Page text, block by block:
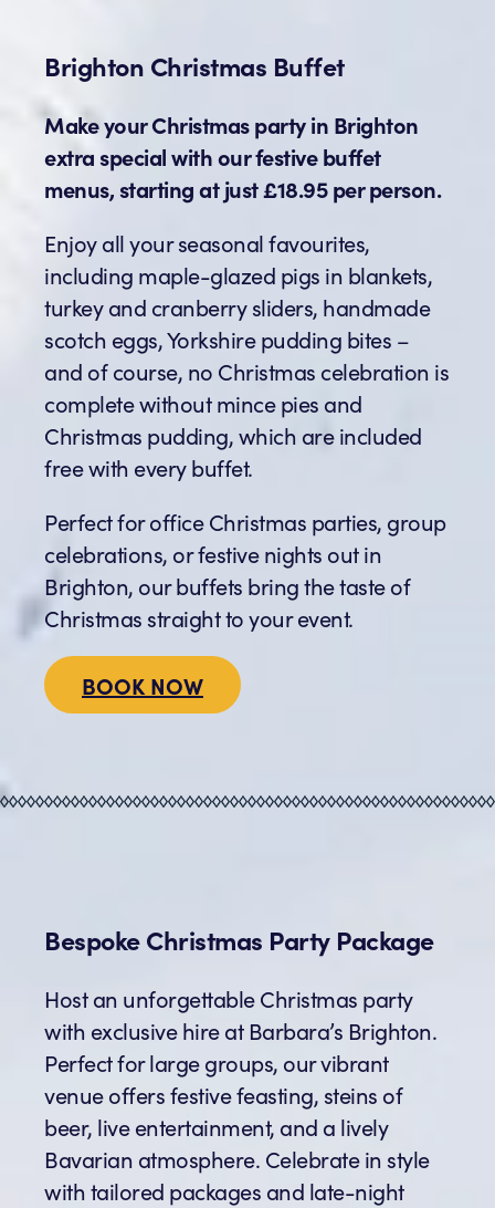
Brighton Christmas Buffet
Make your Christmas party in Brighton
extra special with our festive buffet
menus, starting at just £18.95 per person.
Enjoy all your seasonal favourites,
including maple-glazed pigs in blankets,
turkey and cranberry sliders, handmade
scotch eggs, Yorkshire pudding bites –
and of course, no Christmas celebration is
complete without mince pies and
Christmas pudding, which are included
free with every buffet.
Perfect for office Christmas parties, group
celebrations, or festive nights out in
Brighton, our buffets bring the taste of
Christmas straight to your event.
BOOK NOW
Bespoke Christmas Party Package
Host an unforgettable Christmas party
with exclusive hire at Barbara’s Brighton.
Perfect for large groups, our vibrant
venue offers festive feasting, steins of
beer, live entertainment, and a lively
Bavarian atmosphere. Celebrate in style
with tailored packages and late-night